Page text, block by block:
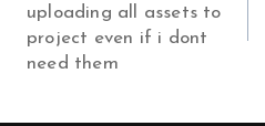
uploading all assets to
project even if i dont
need them